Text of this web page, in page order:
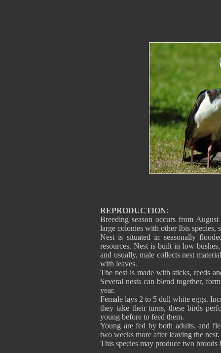
REPRODUCTION:
Breeding season occurs from
large colonies with other Ibis species,
Nest is situated in seasonally
resources. Nest is built in low
and usually, male collects nest
with leaves.
The nest is made with sticks, reeds
Several nests can blend together,
year.
Female lays 2 to 5 dull white eggs.
they take their turns, these birds
young before to feed them.
Young are fed by both adults, and
two weeks more after leaving the nest.
This species may produce two broods